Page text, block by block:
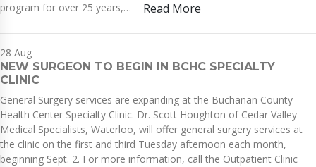
program for over 25 years,…
Read More
28 Aug
NEW SURGEON TO BEGIN IN BCHC SPECIALTY
CLINIC
General Surgery services are expanding at the Buchanan County
Health Center Specialty Clinic. Dr. Scott Houghton of Cedar Valley
Medical Specialists, Waterloo, will offer general surgery services at
the clinic on the first and third Tuesday afternoon each month,
beginning Sept. 2. For more information, call the Outpatient Clinic